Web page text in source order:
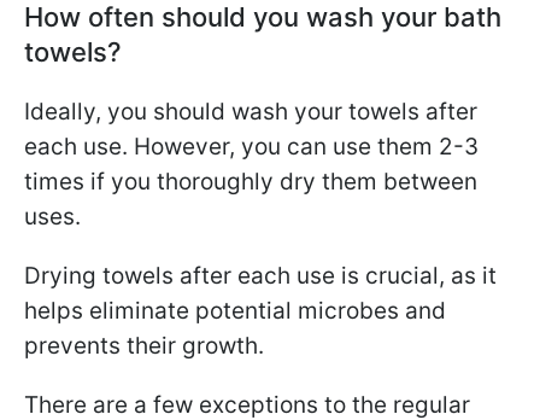
How often should you wash your bath
towels?
Ideally, you should wash your towels after
each use. However, you can use them 2-3
times if you thoroughly dry them between
uses.
Drying towels after each use is crucial, as it
helps eliminate potential microbes and
prevents their growth.
There are a few exceptions to the regular